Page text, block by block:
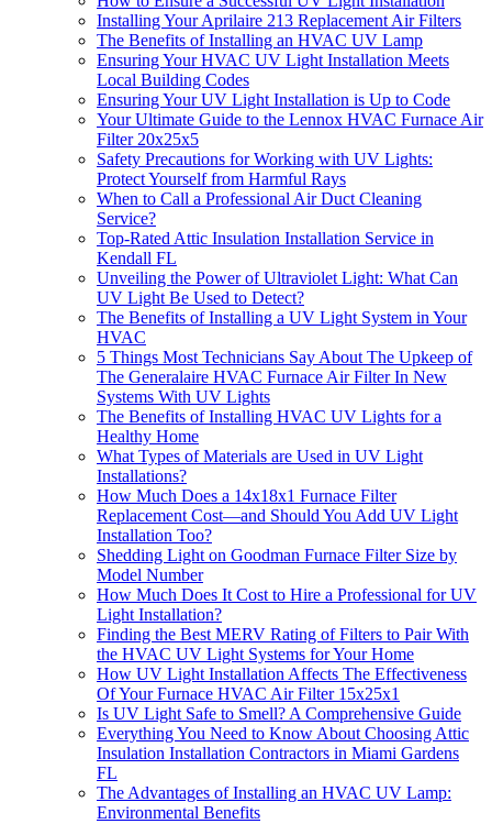
Installing Your Aprilaire 213 Replacement Air Filters
The Benefits of Installing an HVAC UV Lamp
Ensuring Your HVAC UV Light Installation Meets
Local Building Codes
Ensuring Your UV Light Installation is Up to Code
Your Ultimate Guide to the Lennox HVAC Furnace Air
Filter 20x25x5
Safety Precautions for Working with UV Lights:
Protect Yourself from Harmful Rays
When to Call a Professional Air Duct Cleaning
Service?
Top-Rated Attic Insulation Installation Service in
Kendall FL
Unveiling the Power of Ultraviolet Light: What Can
UV Light Be Used to Detect?
The Benefits of Installing a UV Light System in Your
HVAC
5 Things Most Technicians Say About The Upkeep of
The Generalaire HVAC Furnace Air Filter In New
Systems With UV Lights
The Benefits of Installing HVAC UV Lights for a
Healthy Home
What Types of Materials are Used in UV Light
Installations?
How Much Does a 14x18x1 Furnace Filter
Replacement Cost—and Should You Add UV Light
Installation Too?
Shedding Light on Goodman Furnace Filter Size by
Model Number
How Much Does It Cost to Hire a Professional for UV
Light Installation?
Finding the Best MERV Rating of Filters to Pair With
the HVAC UV Light Systems for Your Home
How UV Light Installation Affects The Effectiveness
Of Your Furnace HVAC Air Filter 15x25x1
Is UV Light Safe to Smell? A Comprehensive Guide
Everything You Need to Know About Choosing Attic
Insulation Installation Contractors in Miami Gardens
FL
The Advantages of Installing an HVAC UV Lamp:
Environmental Benefits